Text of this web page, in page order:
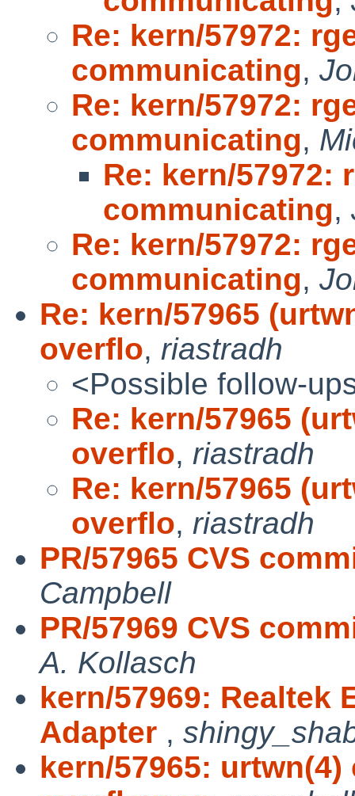
Re: kern/57972:
communicating,
Re: kern/57972:
communicating,
Re: kern/57972:
communicating,
Re: kern/57972:
communicating,
Re: kern/57965
overflo, riastradh
<Possible follow-
Re: kern/57965
overflo, riastradh
Re: kern/57965
overflo, riastradh
PR/57965 CVS
Campbell
PR/57969 CVS
A. Kollasch
kern/57969: Realtek
Adapter ,
kern/57965: